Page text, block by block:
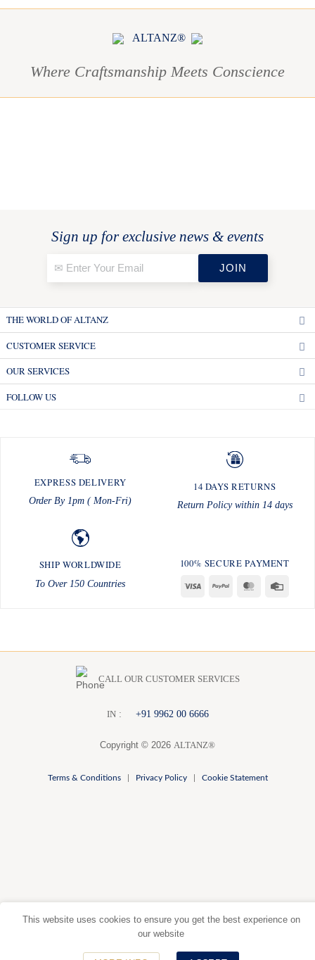
ALTANZ®
Where Craftsmanship Meets Conscience
Sign up for exclusive news & events
THE WORLD OF ALTANZ
CUSTOMER SERVICE
OUR SERVICES
FOLLOW US
EXPRESS DELIVERY
Order By 1pm ( Mon-Fri)
14 DAYS RETURNS
Return Policy within 14 days
SHIP WORLDWIDE
To Over 150 Countries
100% SECURE PAYMENT
Visa PayPal MasterCard
CALL OUR CUSTOMER SERVICES
IN: +91 9962 00 6666
Copyright © 2026 ALTANZ®
Terms & Conditions| Privacy Policy| Cookie Statement
This website uses cookies to ensure you get the best experience on
our website